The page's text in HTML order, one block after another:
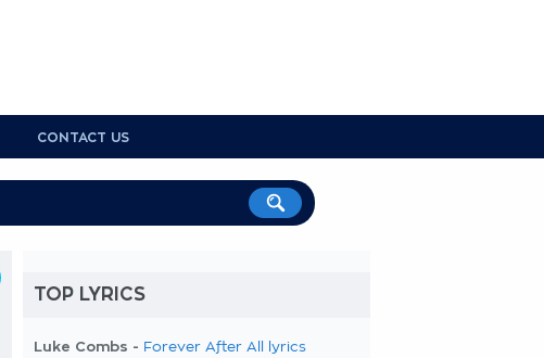
CONTACT US
TOP LYRICS
Luke Combs - Forever After All lyrics